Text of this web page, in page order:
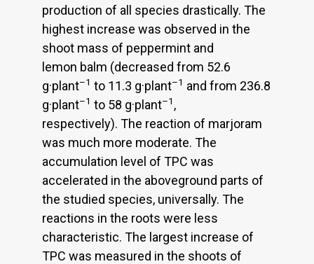
production of all species drastically. The
highest increase was observed in the
shoot mass of peppermint and
lemon balm (decreased from 52.6
g·plant–1 to 11.3 g·plant–1 and from 236.8
g·plant–1 to 58 g·plant–1 ,
respectively). The reaction of marjoram
was much more moderate. The
accumulation level of TPC was
accelerated in the aboveground parts of
the studied species, universally. The
reactions in the roots were less
characteristic. The largest increase of
TPC was measured in the shoots of